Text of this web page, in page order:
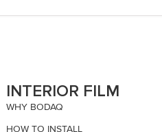
INTERIOR FILM
WHY BODAQ
HOW TO INSTALL